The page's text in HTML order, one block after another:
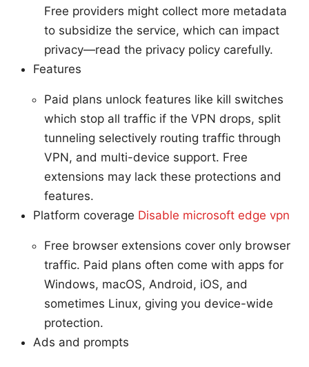
Free providers might collect more metadata
to subsidize the service, which can impact
privacy—read the privacy policy carefully.
Features
Paid plans unlock features like kill switches
which stop all traffic if the VPN drops, split
tunneling selectively routing traffic through
VPN, and multi-device support. Free
extensions may lack these protections and
features.
Platform coverage Disable microsoft edge vpn
Free browser extensions cover only browser
traffic. Paid plans often come with apps for
Windows, macOS, Android, iOS, and
sometimes Linux, giving you device-wide
protection.
Ads and prompts